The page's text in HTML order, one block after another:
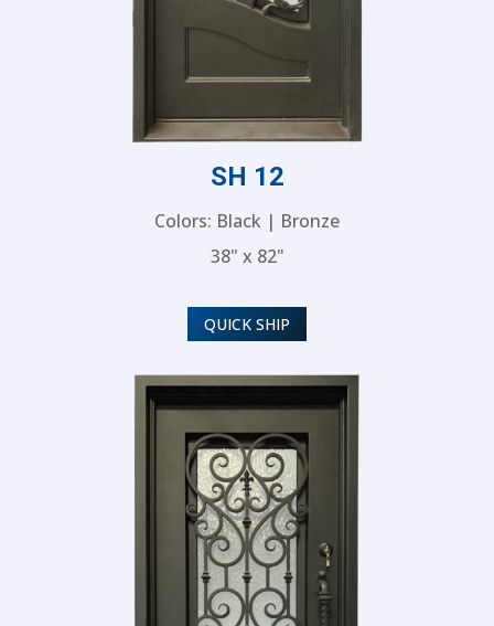
SH 12
Colors: Black | Bronze
38" x 82"
QUICK SHIP